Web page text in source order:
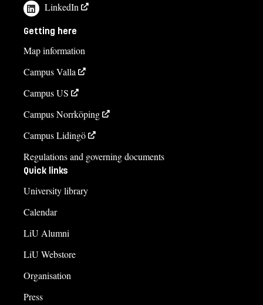
LinkedIn
Getting here
Map information
Campus Valla
Campus US
Campus Norrköping
Campus Lidingö
Regulations and governing documents
Quick links
University library
Calendar
LiU Alumni
LiU Webstore
Organisation
Press